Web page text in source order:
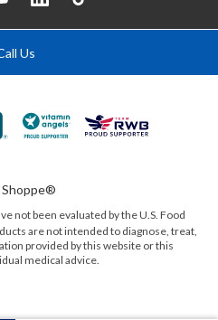
Us
not been evaluated by theU.S. Food
are not intended to diagnose, treat,
provided by this website or this
medical advice.